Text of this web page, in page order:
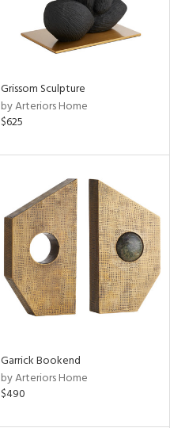
Grissom Sculpture
by Arteriors Home
$625
Garrick Bookend
by Arteriors Home
$490